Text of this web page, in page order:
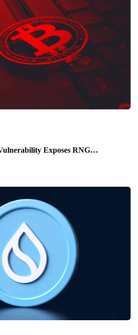
Exposes RNG…